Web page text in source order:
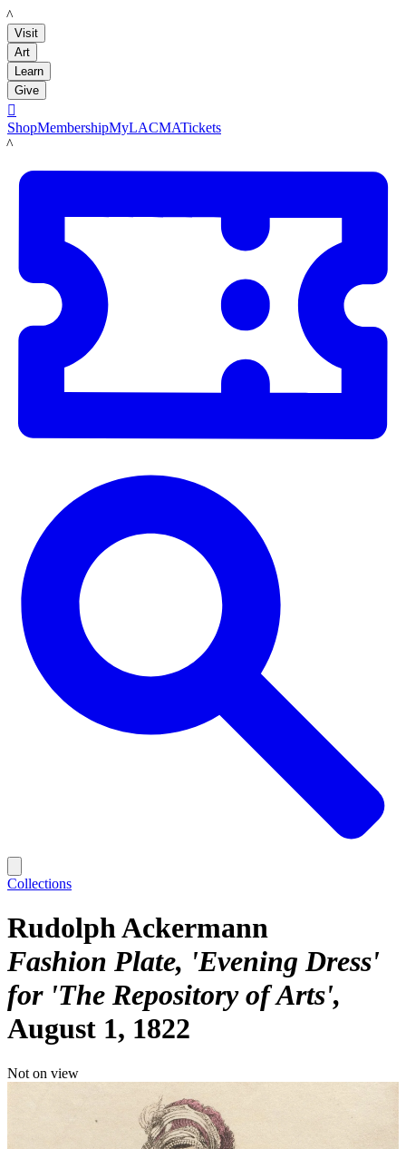
LACMA
Visit
Art
Learn
Give

ShopMembershipMyLACMATickets
LACMA
Collections
Rudolph Ackermann
Fashion Plate, 'Evening Dress'
for 'The Repository of Arts'
August 1, 1822
Not on view